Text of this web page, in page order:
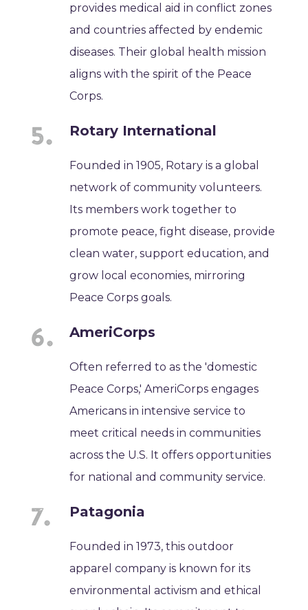
provides medical aid in conflict zones
and countries affected by endemic
diseases. Their global health mission
aligns with the spirit of the Peace
Corps.
Rotary International
Founded in 1905, Rotary is a global
network of community volunteers.
Its members work together to
promote peace, fight disease, provide
clean water, support education, and
grow local economies, mirroring
Peace Corps goals.
AmeriCorps
Often referred to as the 'domestic
Peace Corps,' AmeriCorps engages
Americans in intensive service to
meet critical needs in communities
across the U.S. It offers opportunities
for national and community service.
Patagonia
Founded in 1973, this outdoor
apparel company is known for its
environmental activism and ethical